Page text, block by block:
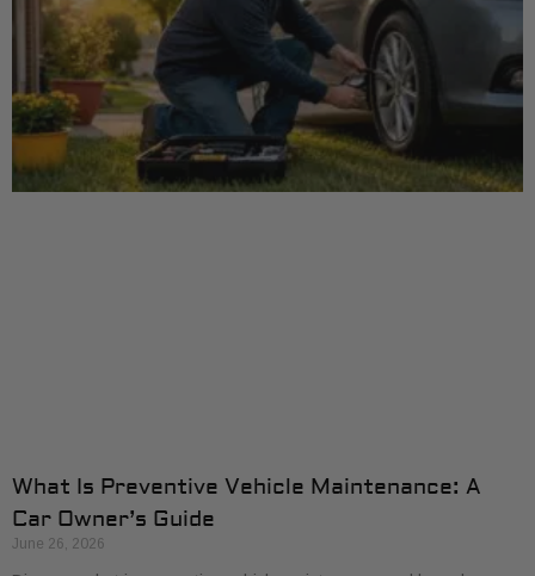
What Is Preventive Vehicle Maintenance: A
Car Owner’s Guide
June 26, 2026